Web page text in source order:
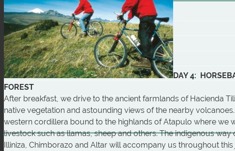
DAY 4:
FOREST
After breakfast, we drive to the ancient farmlands of Hacienda
native vegetation and astounding views of the nearby
western cordillera bound to the highlands of Atapulo where we
livestock such as llamas, sheep and others. The indigenous
Illiniza, Chimborazo and Altar will accompany us throughout